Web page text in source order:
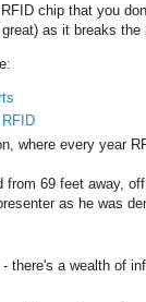
chip that you
as it breaks the
where every year
from 69 feet away,
as he was
there's a wealth of